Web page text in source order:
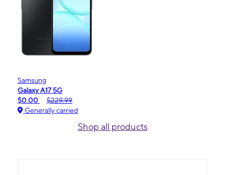
Samsung
Galaxy A17 5G
$0.00
$229.99
Generally carried
Shop all products